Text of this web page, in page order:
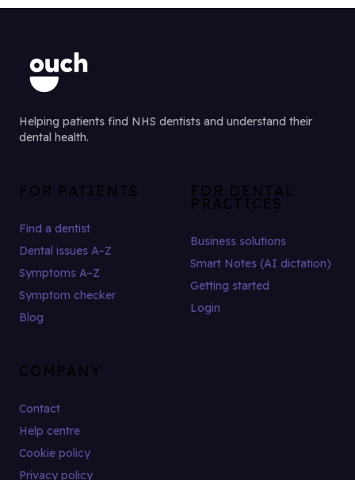
Helping patients find NHS dentists and understand their
dental health.
FOR PATIENTS
Find a dentist
Dental issues A–Z
Symptoms A–Z
Symptom checker
Blog
FOR DENTAL
PRACTICES
Business solutions
Smart Notes (AI dictation)
Getting started
Login
COMPANY
Contact
Help centre
Cookie policy
Privacy policy